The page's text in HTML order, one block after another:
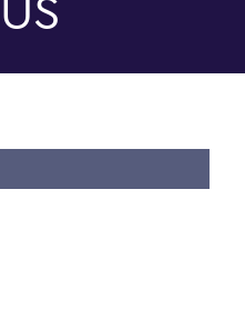
Emerita of